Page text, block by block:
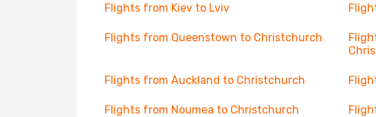
Flights from Kiev to Lviv
Flights from Queenstown to Christchurch
Flights from Auckland to Christchurch
Flights from Noumea to Christchurch